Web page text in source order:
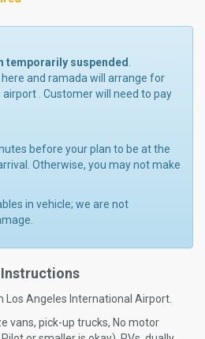
temporarily suspended.
and ramada will arrange for
. Customer will need to pay
before your plan to be at the
Otherwise, you may not make
in vehicle; we are not
Los Angeles International Airport.
vans, pick-up trucks, No motor